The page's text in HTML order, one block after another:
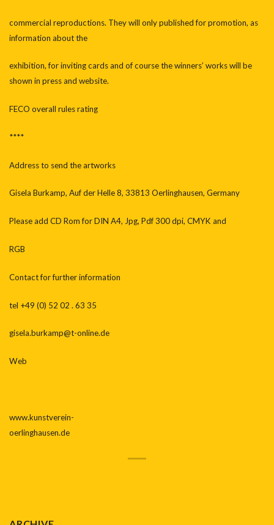
commercial reproductions. They will only published for promotion, as
information about the
exhibition, for inviting cards and of course the winners’ works will be
shown in press and website.
FECO overall rules rating
****
Address to send the artworks
Gisela Burkamp, Auf der Helle 8, 33813 Oerlinghausen, Germany
Please add CD Rom for DIN A4, Jpg, Pdf 300 dpi, CMYK and
RGB
Contact for further information
tel +49 (0) 52 02 . 63 35
gisela.burkamp@t-online.de
Web
www.kunstverein-
oerlinghausen.de